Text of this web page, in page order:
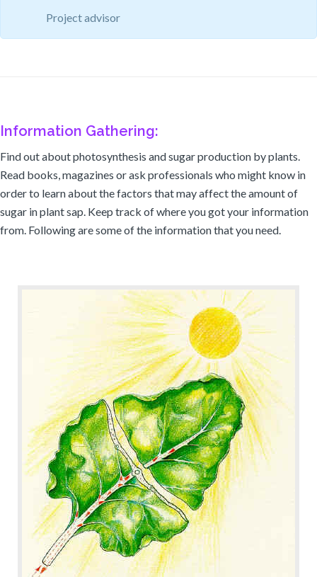
Project advisor
Information Gathering:
Find out about photosynthesis and sugar production by plants.
Read books, magazines or ask professionals who might know in
order to learn about the factors that may affect the amount of
sugar in plant sap. Keep track of where you got your information
from. Following are some of the information that you need.